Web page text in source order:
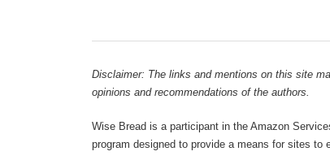
Disclaimer: The links and mentions on this site
opinions and recommendations of the authors.
Wise Bread is a participant in the Amazon
program designed to provide a means for sites